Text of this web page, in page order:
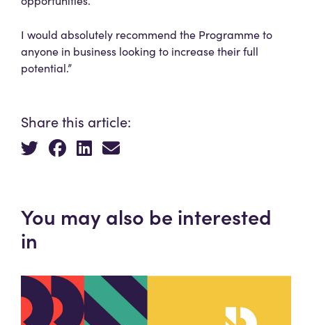
I would absolutely recommend the Programme to
anyone in business looking to increase their full
potential.”
Share this article:
You may also be interested
in